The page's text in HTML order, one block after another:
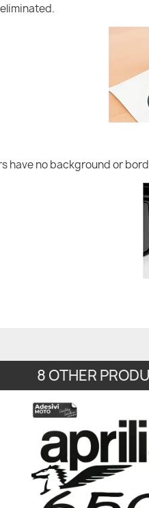
have no background or
8 OTHER